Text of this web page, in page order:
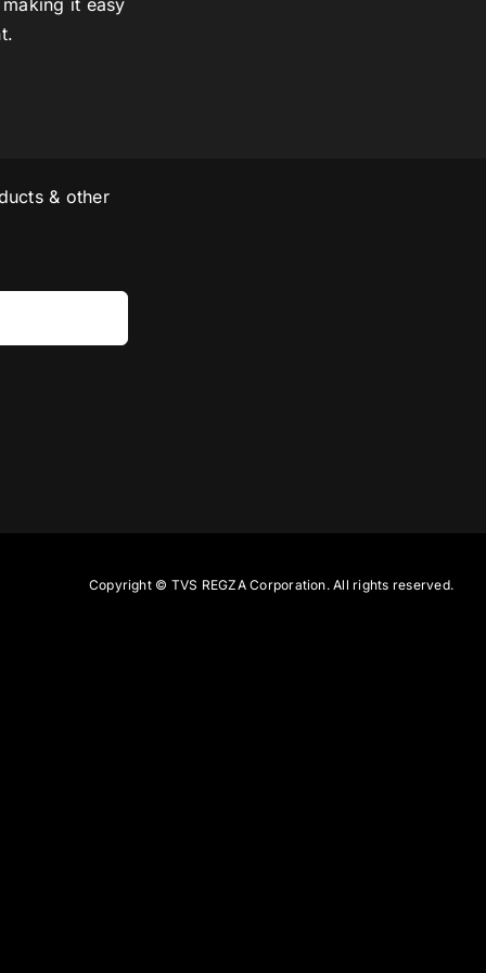
it easy
& other
Copyright © TVS REGZA Corporation. All rights reserved.